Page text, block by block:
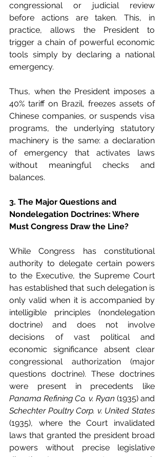
congressional or judicial review
before actions are taken. This, in
practice, allows the President to
trigger a chain of powerful economic
tools simply by declaring a national
emergency.
Thus, when the President imposes a
40% tariff on Brazil, freezes assets of
Chinese companies, or suspends visa
programs, the underlying statutory
machinery is the same: a declaration
of emergency that activates laws
without meaningful checks and
balances.
3. The Major Questions and
Nondelegation Doctrines: Where
Must Congress Draw the Line?
While Congress has constitutional
authority to delegate certain powers
to the Executive, the Supreme Court
has established that such delegation is
only valid when it is accompanied by
intelligible principles (nondelegation
doctrine) and does not involve
decisions of vast political and
economic significance absent clear
congressional authorization (major
questions doctrine). These doctrines
Panama Refining Co. v. Ryan
Schechter Poultry Corp. v. United States
(1935), where the Court invalidated
laws that granted the president broad
powers without precise legislative